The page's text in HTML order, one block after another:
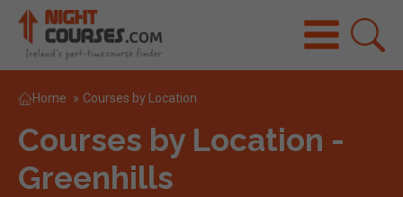
Home » Courses by Location
Courses by Location -
Greenhills